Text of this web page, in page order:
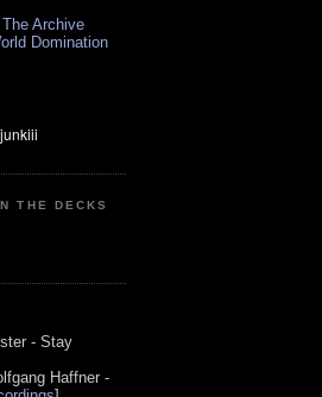
Archive
Domination
THE DECKS
- Stay
Haffner -